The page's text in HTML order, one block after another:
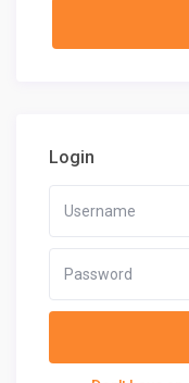
Login